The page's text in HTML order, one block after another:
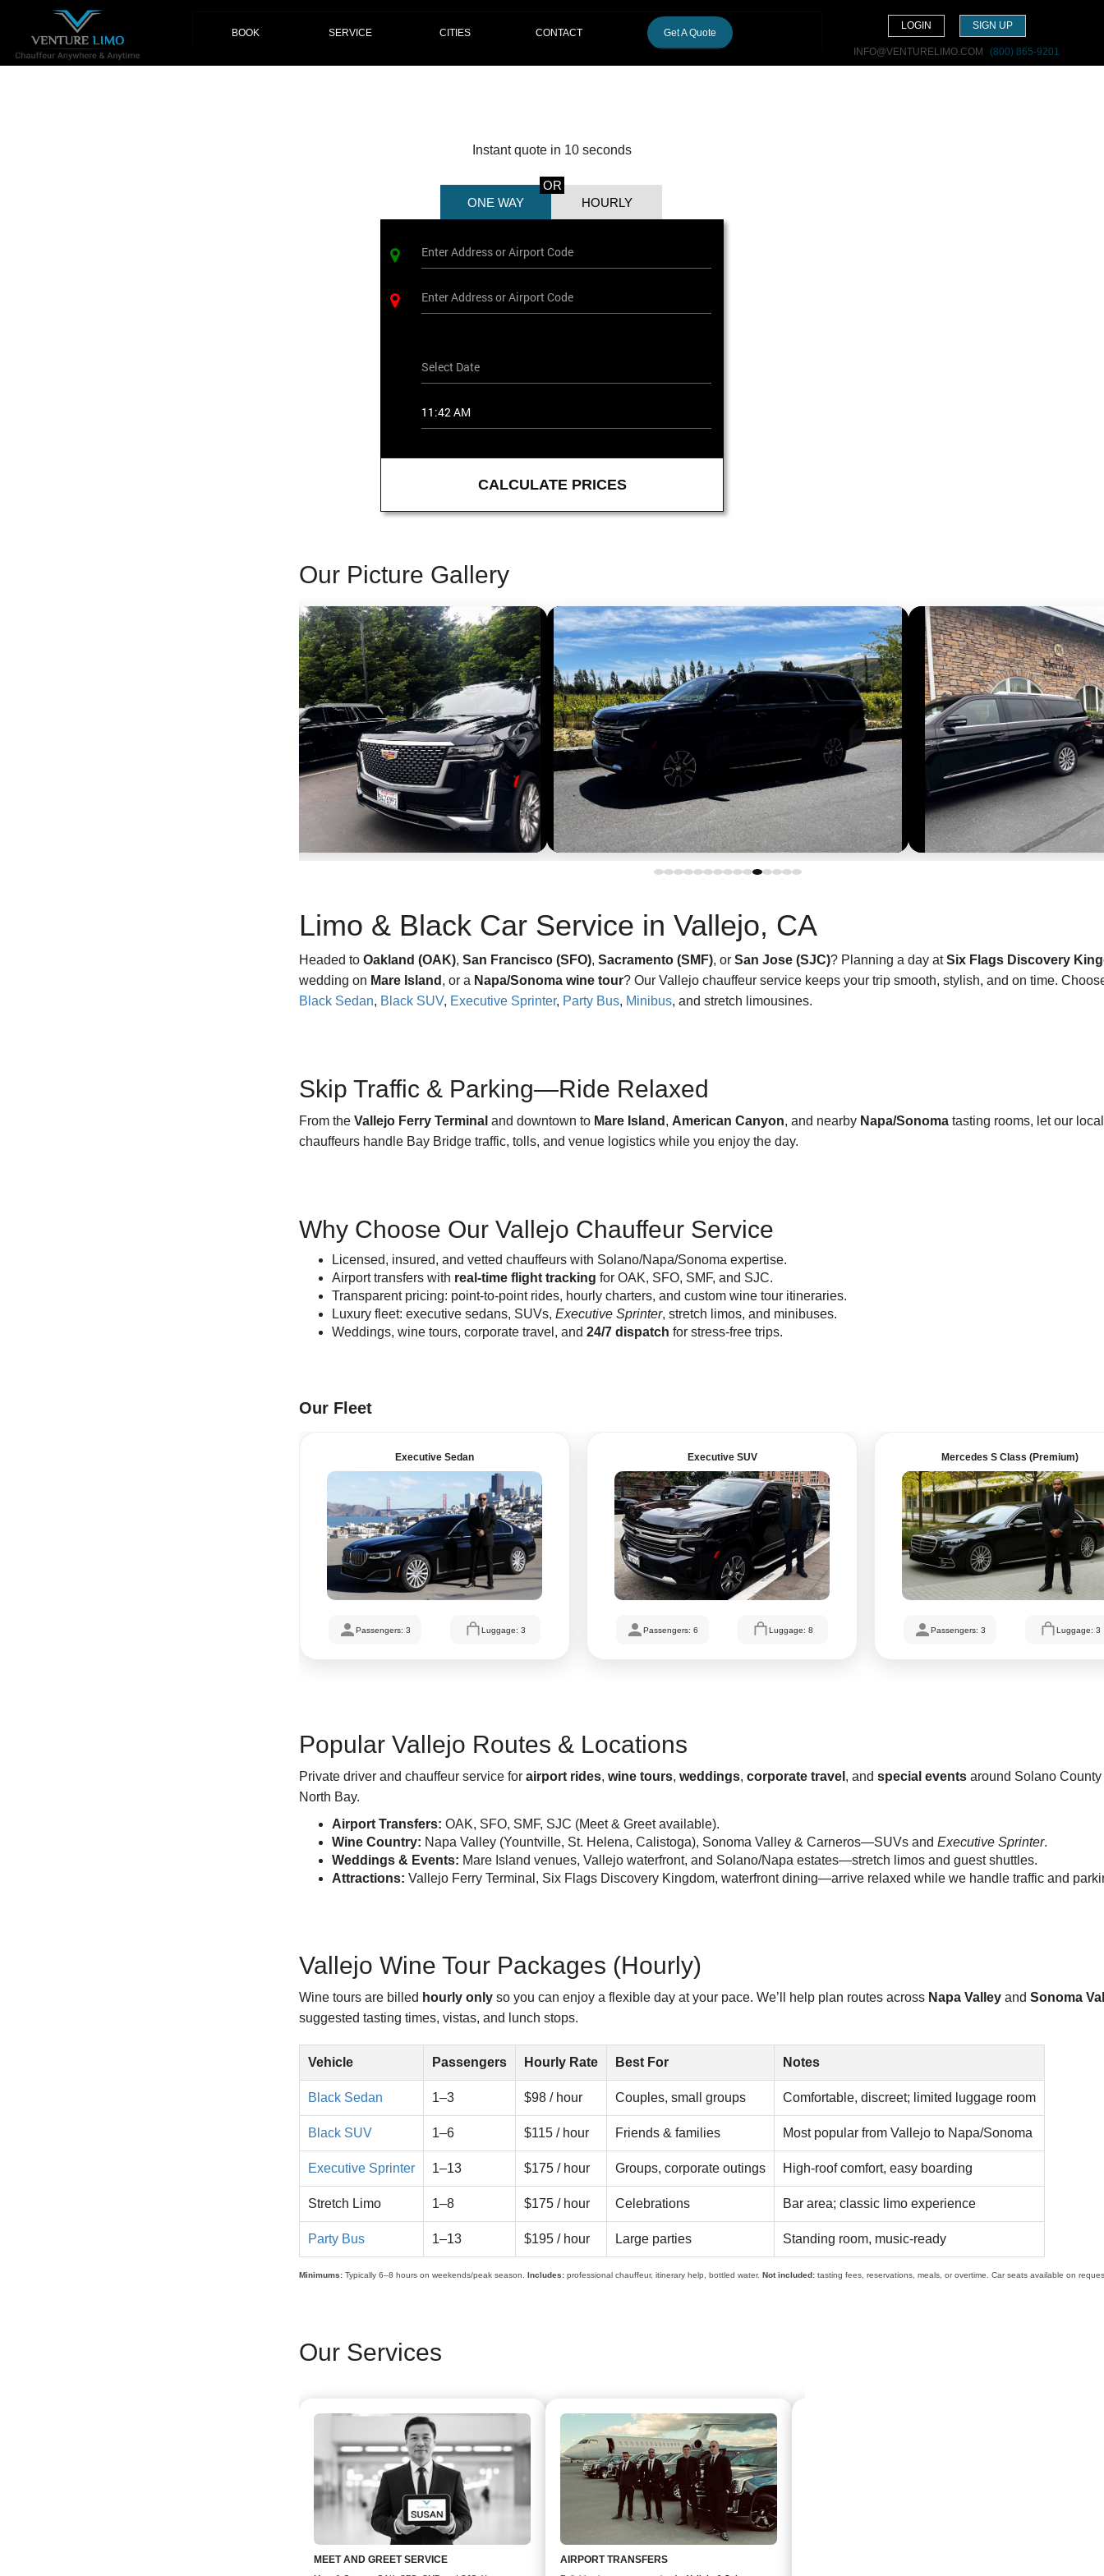
BOOK(current) SERVICE CITIES CONTACT Get A Quote
LOGIN SIGN UP
INFO@VENTURELIMO.COM (800) 865-9201
Instant quote in 10 seconds
ONE WAY HOURLY
OR
CALCULATE PRICES
Our Picture Gallery
Limo & Black Car Service in Vallejo, CA
Headed to Oakland (OAK), San Francisco (SFO), Sacramento (SMF), or San Jose (SJC)? Planning a day atSix Flags Discovery
wedding on Mare Island , or a Napa/Sonoma wine tour? Our Vallejo chauffeur service keeps your trip smooth, stylish, and on time.
Black Sedan, Black SUV, Executive Sprinter, Party Bus, Minibus, and stretch limousines.
Skip Traffic & Parking—Ride Relaxed
From the Vallejo Ferry Terminal and downtown to Mare Island , American Canyon, and nearby Napa/Sonoma tasting rooms, let our local
chauffeurs handle Bay Bridge traffic, tolls, and venue logistics while you enjoy the day.
Why Choose Our Vallejo Chauffeur Service
Licensed, insured, and vetted chauffeurs with Solano/Napa/Sonoma expertise.
Airport transfers with real-time flight tracking for OAK, SFO, SMF, and SJC.
Transparent pricing: point-to-point rides, hourly charters, and custom wine tour itineraries.
Luxury fleet: executive sedans, SUVs, Executive Sprinter, stretch limos, and minibuses.
Weddings, wine tours, corporate travel, and 24/7 dispatch for stress-free trips.
Our Fleet
Executive Sedan
Passengers: 3 Luggage: 3
Executive SUV
Passengers: 6 Luggage: 8
Mercedes S Class (Premium)
Passengers: 3 Luggage: 3
Popular Vallejo Routes & Locations
Private driver and chauffeur service for airport rides, wine tours, weddings, corporate travel , and special events around Solano
North Bay.
Airport Transfers: OAK, SFO, SMF, SJC (Meet & Greet available).
Wine Country: Napa Valley (Yountville, St. Helena, Calistoga), Sonoma Valley & Carneros—SUVs and Executive Sprinter.
Weddings & Events: Mare Island venues, Vallejo waterfront, and Solano/Napa estates—stretch limos and guest shuttles.
Attractions: Vallejo Ferry Terminal, Six Flags Discovery Kingdom, waterfront dining—arrive relaxed while we handle traffic and
Vallejo Wine Tour Packages (Hourly)
Wine tours are billed hourly only so you can enjoy a flexible day at your pace. We’ll help plan routes across Napa Valley and Sonoma
suggested tasting times, vistas, and lunch stops.
Vehicle Passengers Hourly Rate Best For Notes
Black Sedan 1–3 $98 / hour Couples, small groups Comfortable, discreet; limited luggage room
Black SUV 1–6 $115 / hour Friends & families Most popular from Vallejo to Napa/Sonoma
Executive Sprinter 1–13 $175 / hour Groups, corporate outings High-roof comfort, easy boarding
Stretch Limo 1–8 $175 / hour Celebrations Bar area; classic limo experience
Party Bus 1–13 $195 / hour Large parties Standing room, music-ready
Minimums: Typically 6–8 hours on weekends/peak season. Includes: professional chauffeur, itinerary help, bottled water. Not included: tasting fees, reservations, meals, or overtime. Car seats available on
Our Services
MEET AND GREET SERVICE AIRPORT TRANSFERS